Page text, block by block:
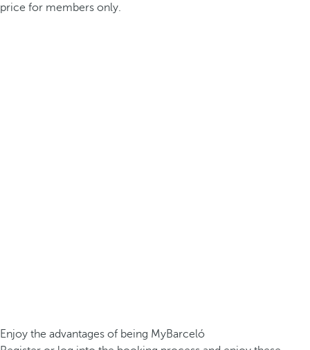
price for members only.
Enjoy the advantages of being MyBarceló